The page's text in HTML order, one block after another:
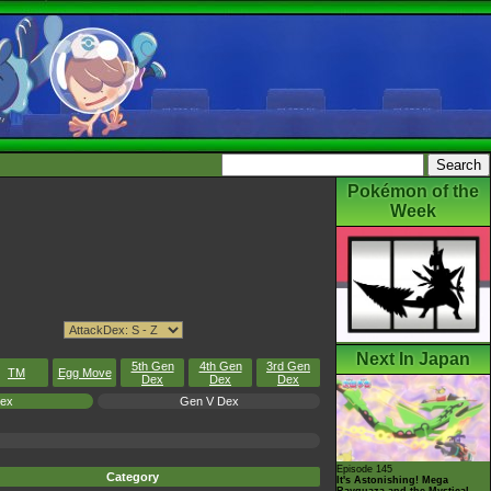
TM Egg Move
5th Gen
Dex
4th Gen
Dex
3rd Gen
Dex
Gen V Dex
Category
Pokémon of the
Week
Next In Japan
Episode 145
It's Astonishing! Mega